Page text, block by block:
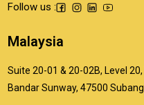
Follow us :
Malaysia
Suite 20-01 & 20-02B, Level
Bandar Sunway, 47500